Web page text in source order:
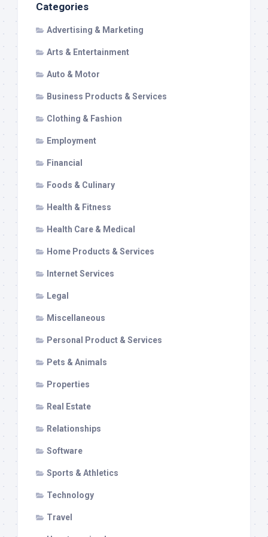
Categories
Advertising & Marketing
Arts & Entertainment
Auto & Motor
Business Products & Services
Clothing & Fashion
Employment
Financial
Foods & Culinary
Health & Fitness
Health Care & Medical
Home Products & Services
Internet Services
Legal
Miscellaneous
Personal Product & Services
Pets & Animals
Properties
Real Estate
Relationships
Software
Sports & Athletics
Technology
Travel